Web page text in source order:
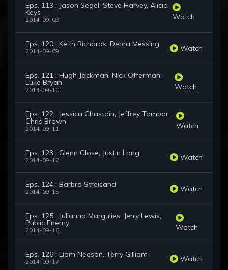
Eps. 119 : Jason Segel, Steve Harvey, Alicia
Keys
2014-09-08 Watch
Eps. 120 : Keith Richards, Debra Messing
2014-09-09 Watch
Eps. 121 : Hugh Jackman, Nick Offerman,
Luke Bryan
2014-09-10 Watch
Eps. 122 : Jessica Chastain, Jeffrey Tambor,
Chris Brown
2014-09-11 Watch
Eps. 123 : Glenn Close, Justin Long
2014-09-12 Watch
Eps. 124 : Barbra Streisand
2014-09-15 Watch
Eps. 125 : Julianna Margulies, Jerry Lewis,
Public Enemy
2014-09-16 Watch
Eps. 126 : Liam Neeson, Terry Gilliam
2014-09-17 Watch